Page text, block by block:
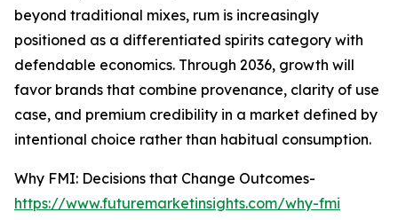
beyond traditional mixes, rum is increasingly
positioned as a differentiated spirits category with
defendable economics. Through 2036, growth will
favor brands that combine provenance, clarity of use
case, and premium credibility in a market defined by
intentional choice rather than habitual consumption.
Why FMI: Decisions that Change Outcomes-
https://www.futuremarketinsights.com/why-fmi